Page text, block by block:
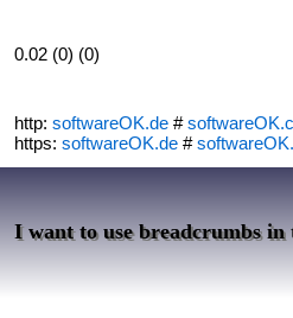
0.02 (0) (0)
http: softwareOK.de #
https: softwareOK.de #
I want to use breadcrumbs